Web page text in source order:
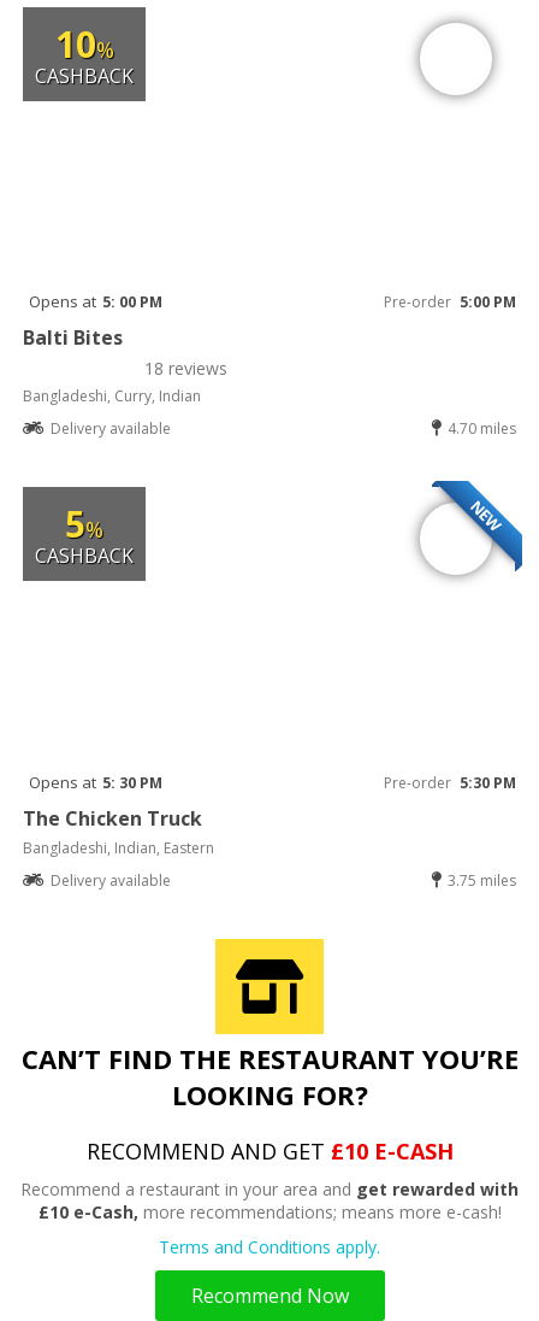
10%
CASHBACK
Opens at 5: 00 PM Pre-order 5:00 PM
Balti Bites
18 reviews
Bangladeshi, Curry, Indian
Delivery available
4.70 miles
NEW
5%
CASHBACK
Opens at 5: 30 PM Pre-order 5:30 PM
The Chicken Truck
Bangladeshi, Indian, Eastern
Delivery available
3.75 miles
CAN’T FIND THE RESTAURANT YOU’RE
LOOKING FOR?
RECOMMEND AND GET £10 E-CASH
Recommend a restaurant in your area and get rewarded with
£10 e-Cash, more recommendations; means more e-cash!
Terms and Conditions apply.
Recommend Now